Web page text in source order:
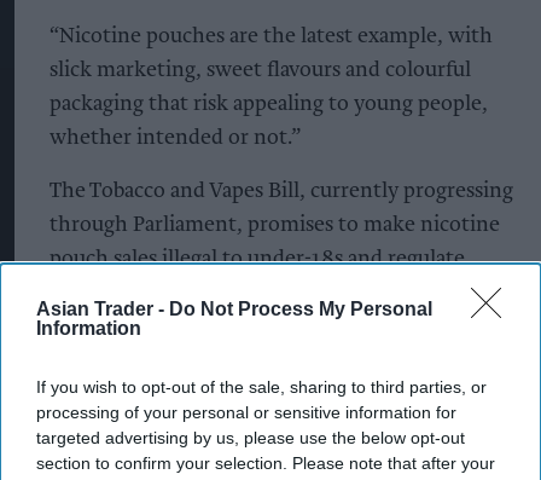
Asian Trader - Do Not Process My Personal
Information
If you wish to opt-out of the sale, sharing to third parties, or
processing of your personal or sensitive information for
targeted advertising by us, please use the below opt-out
section to confirm your selection. Please note that after your
“Nicotine pouches are the latest example, with
slick marketing, sweet flavours and colourful
packaging that risk appealing to young people,
whether intended or not.”
The Tobacco and Vapes Bill, currently progressing
through Parliament, promises to make nicotine
pouch sales illegal to under-18s and regulate
flavours, advertising, and in-store placement.
CTSI is calling for the Bill to be fast-tracked to
“Local Trading Standards teams on the ground are
uncovering these risks every day, but we urgently